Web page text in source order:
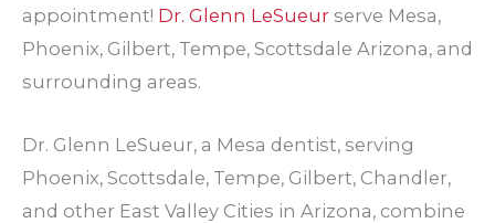
appointment! Dr. Glenn LeSueur serve Mesa,
Phoenix, Gilbert, Tempe, Scottsdale Arizona, and
surrounding areas.
Dr. Glenn LeSueur, a Mesa dentist, serving
Phoenix, Scottsdale, Tempe, Gilbert, Chandler,
and other East Valley Cities in Arizona, combine